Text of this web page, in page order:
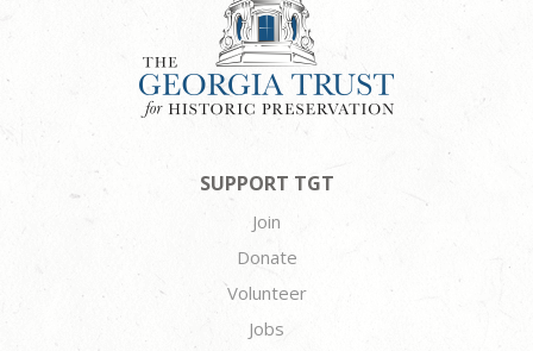
SUPPORT TGT
Join
Donate
Volunteer
Jobs